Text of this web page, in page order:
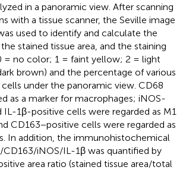
in a panoramic view. After scanning
with a tissue scanner, the Seville image
used to identify and calculate the
stained tissue area, and the staining
= no color; 1 = faint yellow; 2 = light
brown) and the percentage of various
under the panoramic view. CD68
as a marker for macrophages; iNOS-
IL-1β-positive cells were regarded as M1
CD163−positive cells were regarded as
In addition, the immunohistochemical
iNOS/IL-1β was quantified by
area ratio (stained tissue area/total